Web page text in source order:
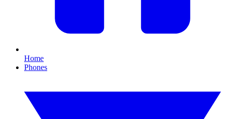
Home
Phones